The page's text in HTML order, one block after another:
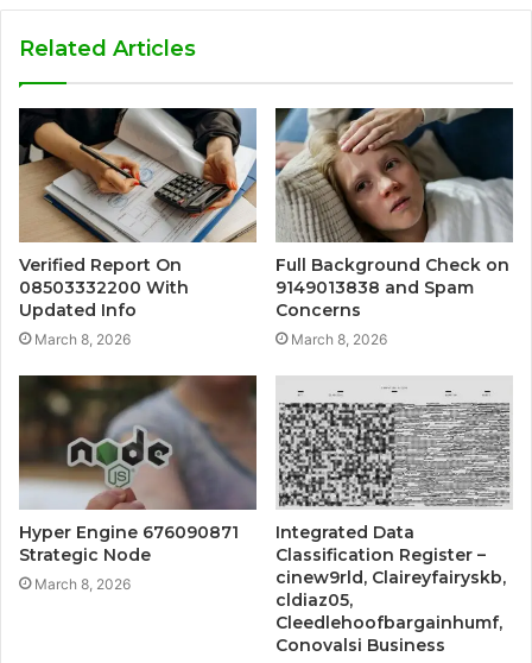
Related Articles
Verified Report On
08503332200 With
Updated Info
March 8, 2026
Full Background Check on
9149013838 and Spam
Concerns
March 8, 2026
Hyper Engine 676090871
Strategic Node
March 8, 2026
Integrated Data
Classification Register –
cinew9rld, Claireyfairyskb,
cldiaz05,
Cleedlehoofbargainhumf,
Conovalsi Business